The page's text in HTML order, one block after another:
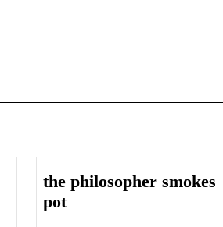
the philosopher smokes
potthe